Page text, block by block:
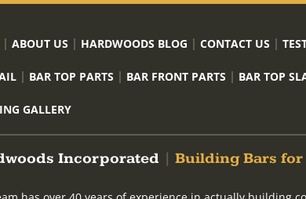
ABOUT US HARDWOODS BLOG CONTACT US
BAR TOP PARTS BAR FRONT PARTS BAR TOP
GALLERY
Incorporated Building Bars for